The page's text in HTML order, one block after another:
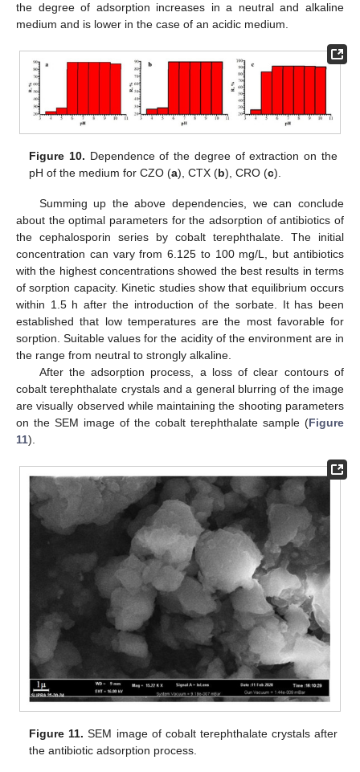
the degree of adsorption increases in a neutral and alkaline
medium and is lower in the case of an acidic medium.
Figure 10. Dependence of the degree of extraction on the
pH of the medium for CZO (a), CTX (b), CRO (c).
Summing up the above dependencies, we can conclude
about the optimal parameters for the adsorption of antibiotics of
the cephalosporin series by cobalt terephthalate. The initial
concentration can vary from 6.125 to 100 mg/L, but antibiotics
with the highest concentrations showed the best results in terms
of sorption capacity. Kinetic studies show that equilibrium occurs
within 1.5 h after the introduction of the sorbate. It has been
established that low temperatures are the most favorable for
sorption. Suitable values for the acidity of the environment are in
the range from neutral to strongly alkaline.
After the adsorption process, a loss of clear contours of
cobalt terephthalate crystals and a general blurring of the image
are visually observed while maintaining the shooting parameters
on the SEM image of the cobalt terephthalate sample (Figure
11).
Figure 11. SEM image of cobalt terephthalate crystals after
the antibiotic adsorption process.